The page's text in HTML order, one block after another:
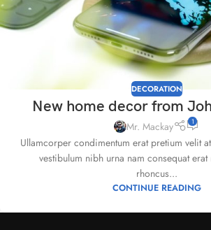
DECORATION
New home decor from
Mr. Mackay 1
Ullamcorper condimentum erat pretium velit
vestibulum nibh urna nam consequat
rhoncus...
CONTINUE READING